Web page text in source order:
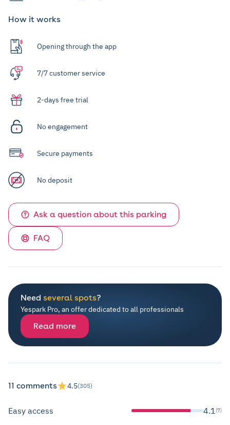
How it works
Opening through the app
7/7 customer service
2-days free trial
No engagement
Secure payments
No deposit
Ask a question about this parking
FAQ
Need several spots?
Yespark Pro, an offer dedicated to all professionals
Read more
11 comments 4.5(305)
Easy access 4.1 (7)